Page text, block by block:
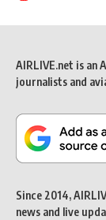
AIRLIVE.net is an
journalists and
Since 2014,
news and live